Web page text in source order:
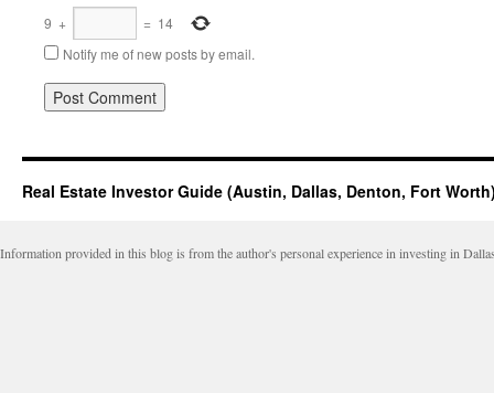
9 + = 14
Notify me of new posts by email.
Real Estate Investor Guide (Austin, Dallas, Denton, Fort
Information provided in this blog is from the author's personal experience in investing in